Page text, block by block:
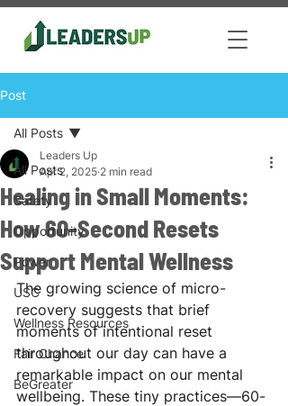
Post
All Posts
Safety
Opportunity
Power
USC
Wellness Resources
Fair Chance
BeGreater
All Posts
Healing in Small Moments:
How 60-Second Resets
Support Mental Wellness
Leaders Up
Apr 2, 2025 2 min read
The growing science of micro-
recovery suggests that brief
moments of intentional reset
throughout our day can have a
remarkable impact on our mental
wellbeing. These tiny practices—60-